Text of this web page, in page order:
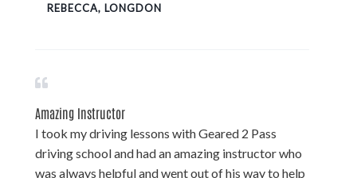
REBECCA, LONGDON
Amazing Instructor
I took my driving lessons with Geared 2 Pass
driving school and had an amazing instructor who
was always helpful and went out of his way to help